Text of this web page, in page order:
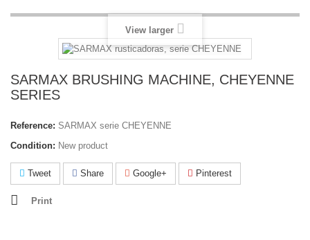
View larger
SARMAX BRUSHING MACHINE, CHEYENNE
SERIES
Reference: SARMAX serie CHEYENNE
Condition: New product
Tweet Share Google+ Pinterest
Print